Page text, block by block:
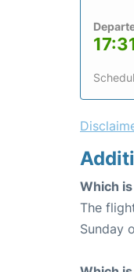
Which
The
Sunday